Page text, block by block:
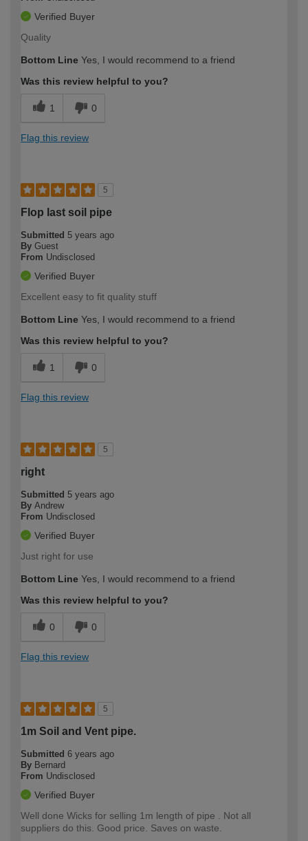
Verified Buyer
Quality
Bottom Line Yes, I would recommend to a friend
Was this review helpful to you?
1 0
Flag this review
5
Flop last soil pipe
Submitted 5 years ago
By Guest
From Undisclosed
Verified Buyer
Excellent easy to fit quality stuff
Bottom Line Yes, I would recommend to a friend
Was this review helpful to you?
1 0
Flag this review
5
right
Submitted 5 years ago
By Andrew
From Undisclosed
Verified Buyer
Just right for use
Bottom Line Yes, I would recommend to a friend
Was this review helpful to you?
0 0
Flag this review
5
1m Soil and Vent pipe.
Submitted 6 years ago
By Bernard
From Undisclosed
Verified Buyer
Well done Wicks for selling 1m length of pipe . Not all
suppliers do this. Good price. Saves on waste.